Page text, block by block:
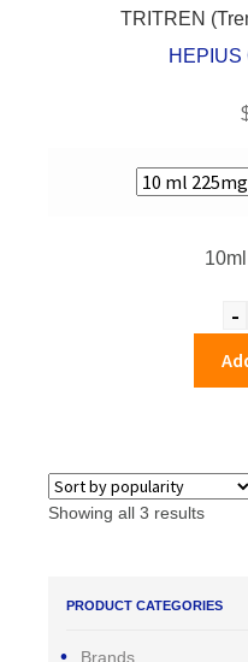
TRITREN
HEPIUS
-
Showing all 3 results
PRODUCT CATEGORIES
Brands